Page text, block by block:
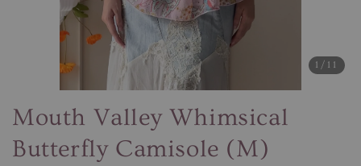
1 /11
Mouth Valley Whimsical
Butterfly Camisole (M)